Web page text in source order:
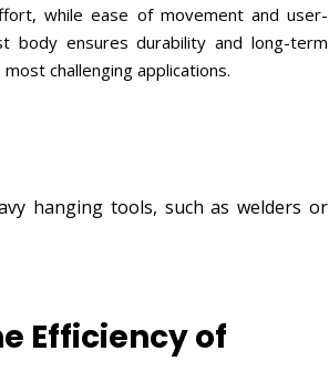
while ease of movement and user-
body ensures durability and long-term
challenging applications.
hanging tools, such as welders or
Efficiency of